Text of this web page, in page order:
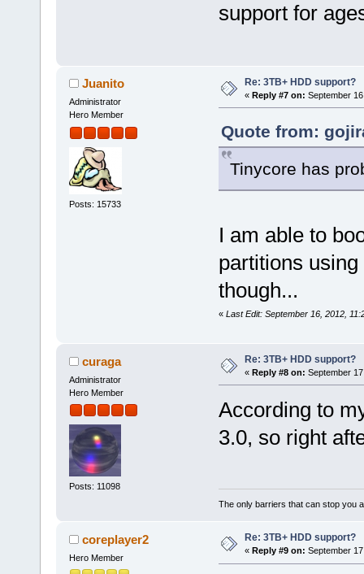
support for
Juanito
Administrator
Hero Member
Posts: 15733
Re: 3TB+ HDD support?
« Reply #7 on: September
Quote from:
Tinycore has
I am able to
partitions
though...
« Last Edit: September 16, 2012,
curaga
Administrator
Hero Member
Posts: 11098
Re: 3TB+ HDD support?
« Reply #8 on: September
According to
3.0, so right
The only barriers that can stop you
coreplayer2
Hero Member
Re: 3TB+ HDD support?
« Reply #9 on: September